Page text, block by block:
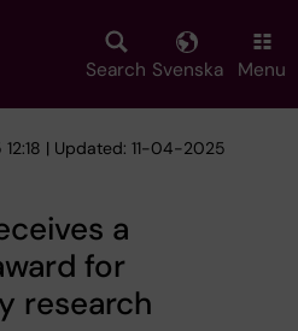
Search Svenska Menu
| Updated: 11-04-2025
a
for
research